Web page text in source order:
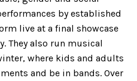
by established
live at a final showcase
They also run musical
where kids and adults
and be in bands. Over